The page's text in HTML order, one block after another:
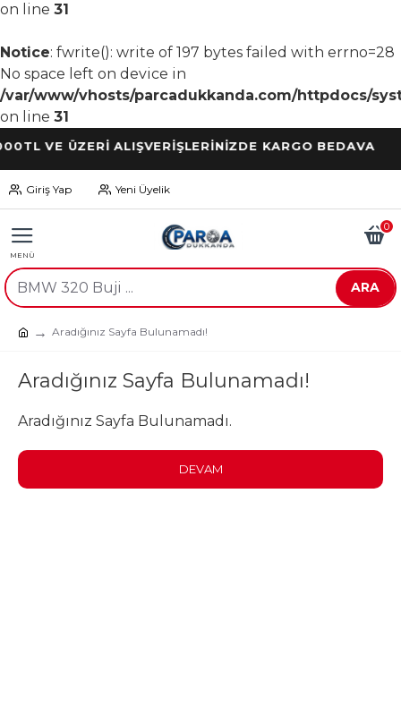
on line 31
Notice: fwrite(): write of 197 bytes failed with errno=28
No space left on device in
/var/www/vhosts/parcadukkanda.com/httpdocs/
on line 31
ÜZERİ ALIŞVERİŞLERİNİZDE KARGO BEDAVA
Giriş Yap Yeni Üyelik
0
ARA
Aradığınız Sayfa Bulunamadı!
Aradığınız Sayfa Bulunamadı!
Aradığınız Sayfa Bulunamadı.
DEVAM